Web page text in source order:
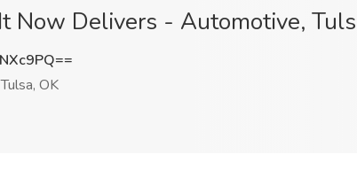
Now Delivers - Automotive,
Tulsa, OK